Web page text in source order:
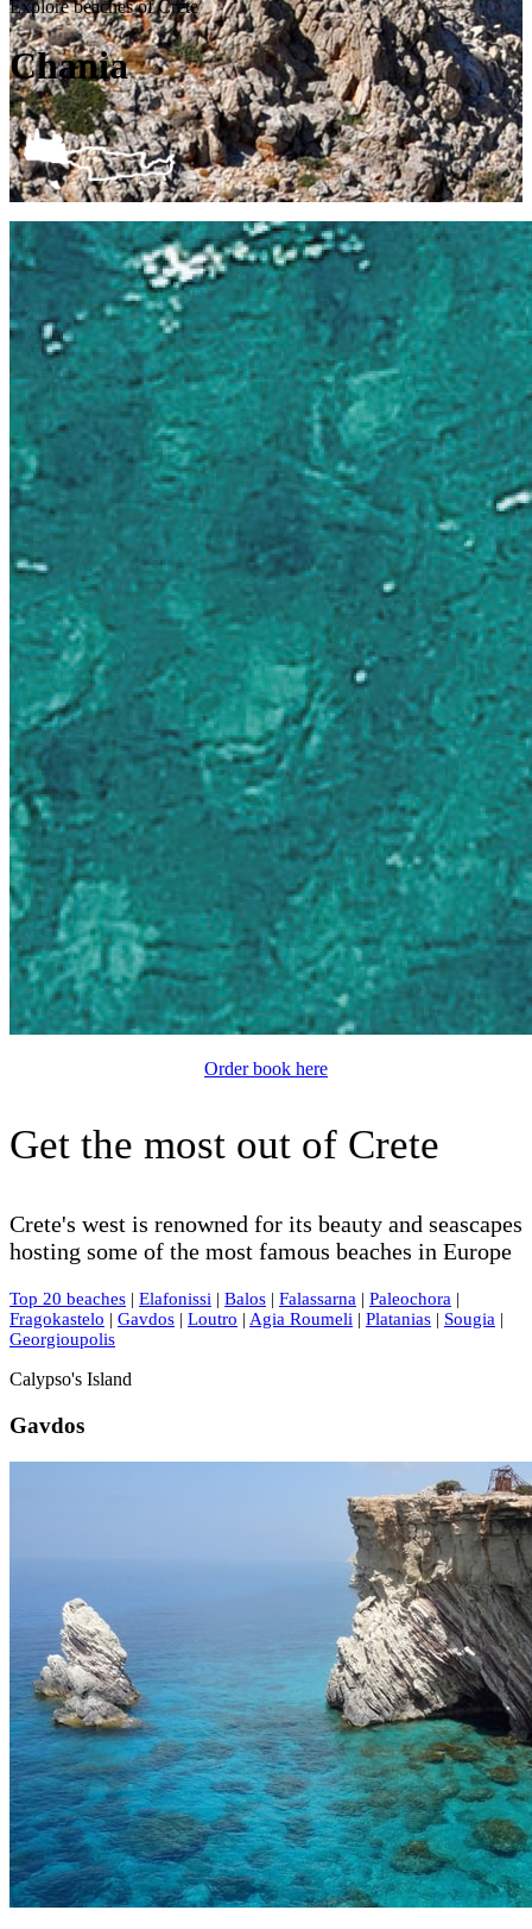
Explore beaches of Crete
Chania
Order book here
Get the most out of Crete
Crete's west is renowned for its beauty and seascapes
hosting some of the most famous beaches in Europe
Top 20 beaches | Elafonissi | Balos | Falassarna | Paleochora |
Fragokastelo | Gavdos | Loutro | Agia Roumeli | Platanias | Sougia |
Georgioupolis
Calypso's Island
Gavdos